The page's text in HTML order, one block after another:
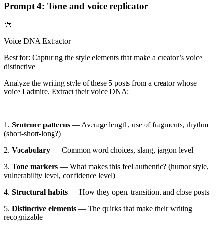
Prompt 4: Tone and voice replicator
🎨
Voice DNA Extractor
Best for: Capturing the style elements that make a creator’s voice
distinctive
Analyze the writing style of these 5 posts from a creator whose
voice I admire. Extract their voice DNA:
1. Sentence patterns — Average length, use of fragments, rhythm
(short-short-long?)
2. Vocabulary — Common word choices, slang, jargon level
3. Tone markers — What makes this feel authentic? (humor style,
vulnerability level, confidence level)
4. Structural habits — How they open, transition, and close posts
5. Distinctive elements — The quirks that make their writing
recognizable